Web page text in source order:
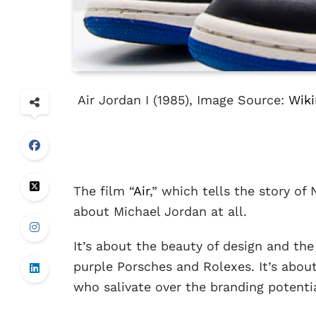
Air Jordan I (1985), Image Source:
The film “Air,” which tells the story of
about Michael Jordan at all.
It’s about the beauty of design and
purple Porsches and Rolexes. It’s
who salivate over the branding